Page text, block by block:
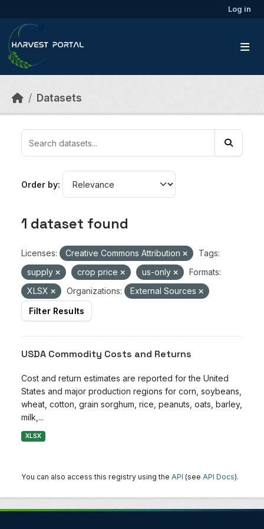
Log in
Datasets
Order by
1 dataset found
Licenses: Creative Commons Attribution
Tags:
supply
crop price us-only
Formats:
XLSX
Organizations:
External Sources
Filter Results
USDA Commodity Costs and Returns
Cost and return estimates are reported for the United
States and major production regions for corn, soybeans,
wheat, cotton, grain sorghum, rice, peanuts, oats, barley,
milk,...
XLSX
You can also access this registry using the API (see API Docs).